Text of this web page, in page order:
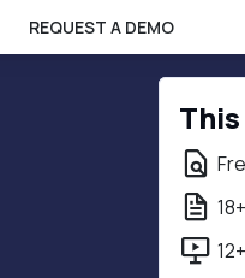
REQUEST A DEMO